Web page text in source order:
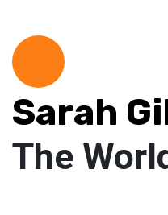
Sarah
The